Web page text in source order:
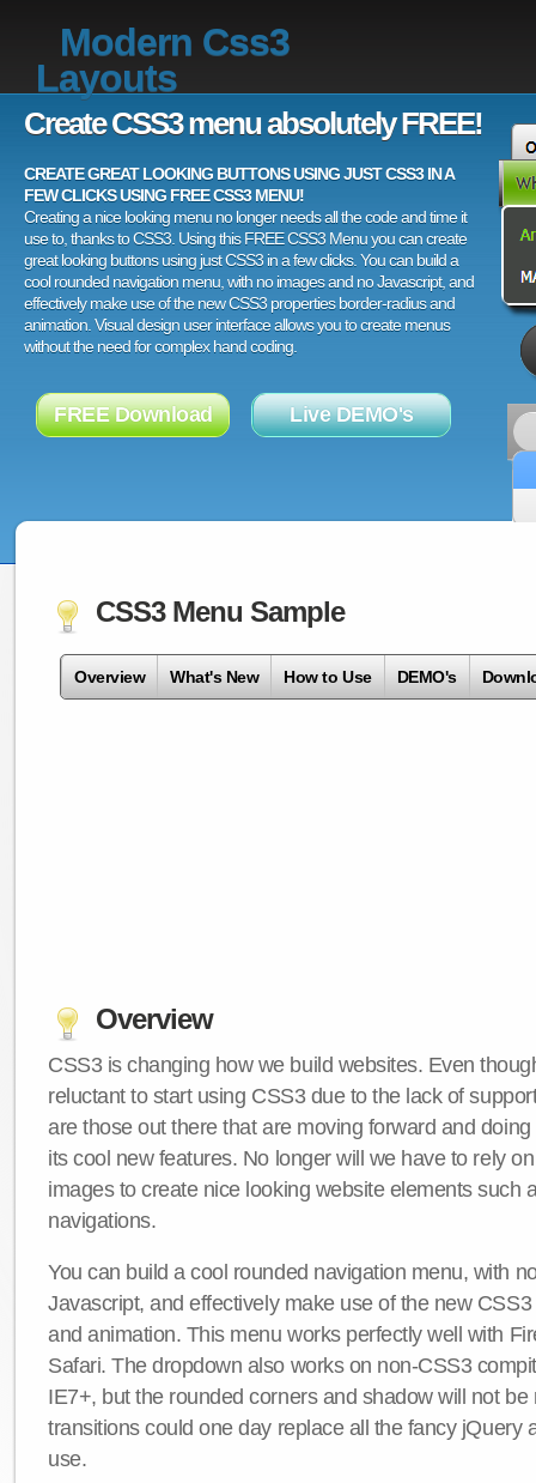
Modern Css3
Layouts
Create CSS3 menu absolutely FREE!
CREATE GREAT LOOKING BUTTONS USING JUST CSS3 IN A
FEW CLICKS USING FREE CSS3 MENU!
Creating a nice looking menu no longer needs all the code and time it
use to, thanks to CSS3. Using this FREE CSS3 Menu you can create
great looking buttons using just CSS3 in a few clicks. You can build a
cool rounded navigation menu, with no images and no Javascript, and
effectively make use of the new CSS3 properties border-radius and
animation. Visual design user interface allows you to create menus
without the need for complex hand coding.
FREE Download Live DEMO's
CSS3 Menu Sample
Overview What's New How to Use DEMO's
Overview
CSS3 is changing how we build websites. Even
reluctant to start using CSS3 due to the lack of
are those out there that are moving forward and
its cool new features. No longer will we have to rely
images to create nice looking website elements such
navigations.
You can build a cool rounded navigation menu, with
Javascript, and effectively make use of the new
and animation. This menu works perfectly well with
Safari. The dropdown also works on non-CSS3
IE7+, but the rounded corners and shadow will not be
transitions could one day replace all the fancy jQuery
use.